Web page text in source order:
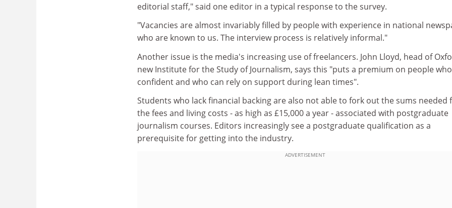
editorial staff," said one editor in a typical response to the survey.
"Vacancies are almost invariably filled by people with experience in national
who are known to us. The interview process is relatively informal."
Another issue is the media's increasing use of freelancers. John Lloyd, head of
new Institute for the Study of Journalism, says this "puts a premium on people
confident and who can rely on support during lean times".
Students who lack financial backing are also not able to fork out the sums needed
the fees and living costs - as high as £15,000 a year - associated with postgraduate
journalism courses. Editors increasingly see a postgraduate qualification as a
prerequisite for getting into the industry.
ADVERTISEMENT